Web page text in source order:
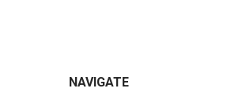
NAVIGATE